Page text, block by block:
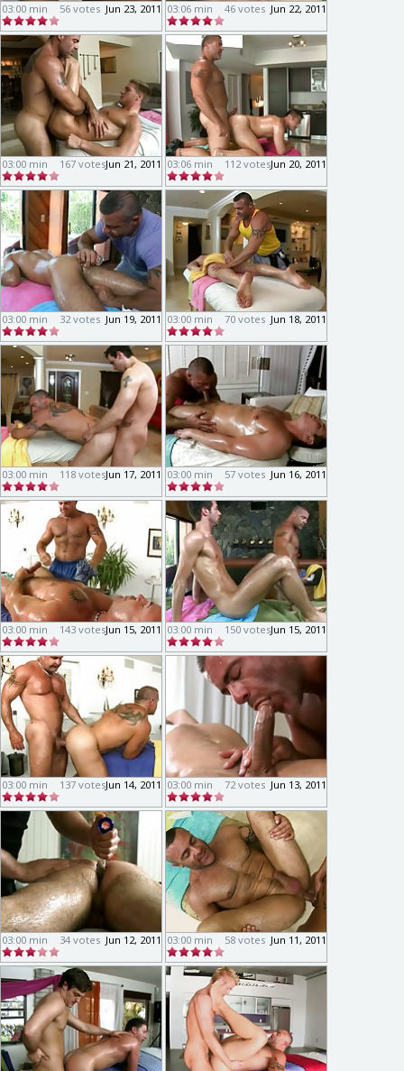
03:00 min Jun 23, 2011
56 votes 03:06 min Jun 22, 2011
46 votes
03:00 min Jun 21, 2011
167 votes 03:06 min Jun 20, 2011
112 votes
03:00 min Jun 19, 2011
32 votes 03:00 min Jun 18, 2011
70 votes
03:00 min Jun 17, 2011
118 votes 03:00 min Jun 16, 2011
57 votes
03:00 min Jun 15, 2011
143 votes 03:00 min Jun 15, 2011
150 votes
03:00 min Jun 14, 2011
137 votes 03:00 min Jun 13, 2011
72 votes
03:00 min Jun 12, 2011
34 votes 03:00 min Jun 11, 2011
58 votes